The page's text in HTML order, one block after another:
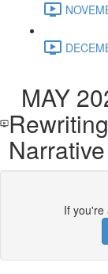
MAY
Narrative
If you're